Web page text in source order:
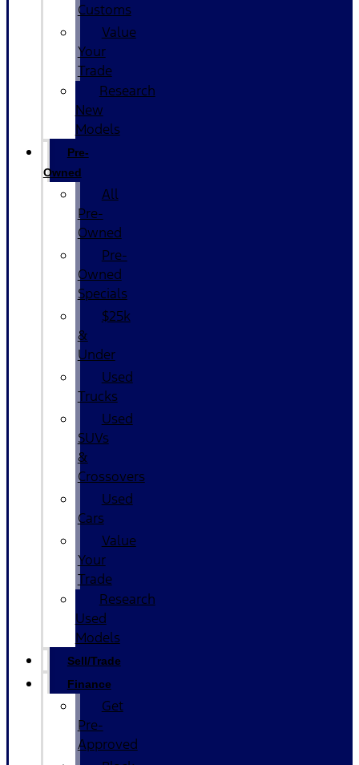
Customs
Value
Your
Trade
Research
New
Models
Pre-
Owned
All
Pre-
Owned
Pre-
Owned
Specials
$25k
&
Under
Used
Trucks
Used
SUVs
&
Crossovers
Used
Cars
Value
Your
Trade
Research
Used
Models
Sell/Trade
Finance
Get
Pre-
Approved